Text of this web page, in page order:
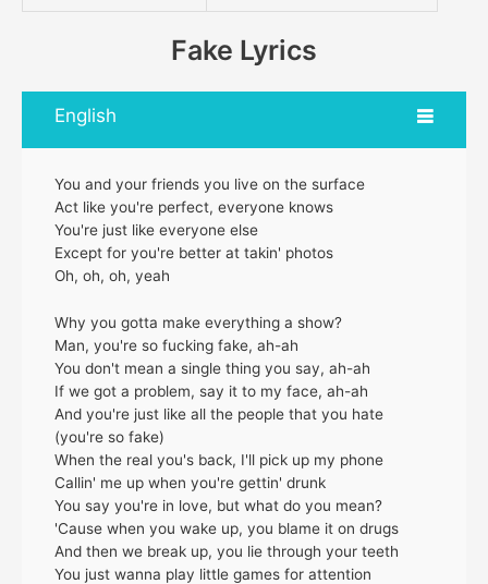
Fake Lyrics
English
You and your friends you live on the surface
Act like you're perfect, everyone knows
You're just like everyone else
Except for you're better at takin' photos
Oh, oh, oh, yeah
Why you gotta make everything a show?
Man, you're so fucking fake, ah-ah
You don't mean a single thing you say, ah-ah
If we got a problem, say it to my face, ah-ah
And you're just like all the people that you hate
(you're so fake)
When the real you's back, I'll pick up my phone
Callin' me up when you're gettin' drunk
You say you're in love, but what do you mean?
'Cause when you wake up, you blame it on drugs
And then we break up, you lie through your teeth
You just wanna play little games for attention